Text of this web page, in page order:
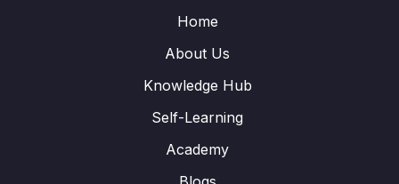
Home
About Us
Knowledge Hub
Self-Learning
Academy